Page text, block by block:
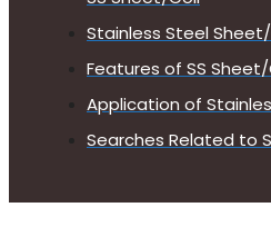
Stainless Steel
Features of SS
Application of
Searches Related to